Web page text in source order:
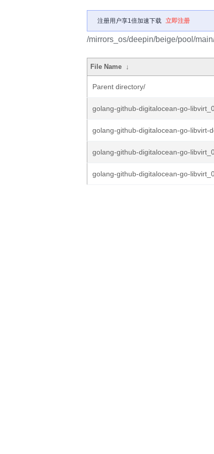
注册用户享1倍加速下载 立即注册
/mirrors_os/deepin/beige/pool/
File Name ↓
Parent directory/
golang-github-digitalocean-go-
golang-github-digitalocean-go-libvirt-
golang-github-digitalocean-go-
golang-github-digitalocean-go-